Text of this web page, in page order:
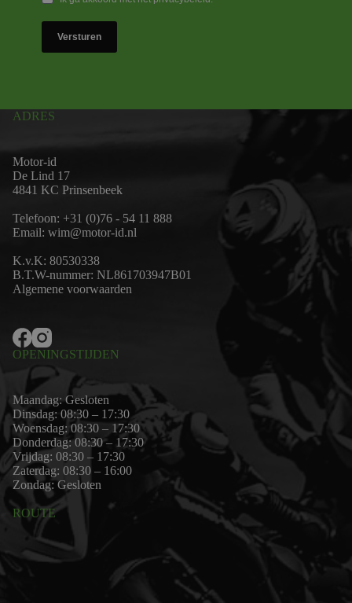
Versturen
ADRES
Motor-id
De Lind 17
4841 KC Prinsenbeek
Telefoon: +31 (0)76 - 54 11 888
Email: wim@motor-id.nl
K.v.K: 80530338
B.T.W-nummer: NL861703947B01
Algemene voorwaarden
OPENINGSTIJDEN
Maandag: Gesloten
Dinsdag: 08:30 – 17:30
Woensdag: 08:30 – 17:30
Donderdag: 08:30 – 17:30
Vrijdag: 08:30 – 17:30
Zaterdag: 08:30 – 16:00
Zondag: Gesloten
ROUTE